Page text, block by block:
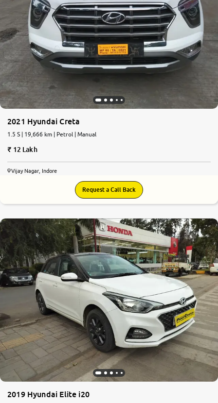
2021 Hyundai Creta
1.5 S | 19,666 km | Petrol | Manual
12 Lakh
Vijay Nagar, Indore
Request a Call Back
2019 Hyundai Elite i20